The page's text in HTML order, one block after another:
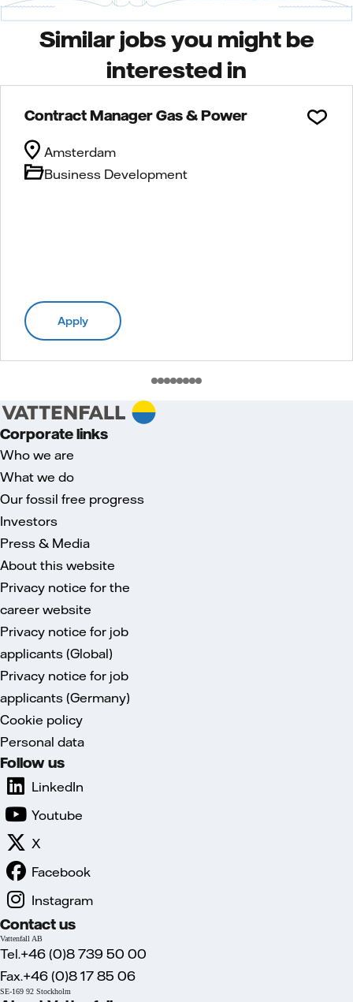
Similar jobs you might be
interested in
Contract Manager Gas & Power
Business Development
Amsterdam
Apply
Corporate links
Who we are
What we do
Our fossil free progress
Investors
Press & Media
About this website
Privacy notice for the
career website
Privacy notice for job
applicants (Global)
Privacy notice for job
applicants (Germany)
Cookie policy
Personal data
Follow us
LinkedIn
Youtube
X
Facebook
Instagram
Contact us
Vattenfall AB
Tel.+46 (0)8 739 50 00
Fax.+46 (0)8 17 85 06
SE-169 92 Stockholm